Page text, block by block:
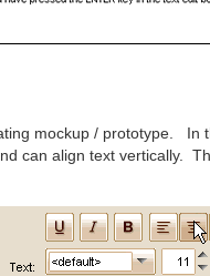
mockup / prototype. In
can align text vertically.